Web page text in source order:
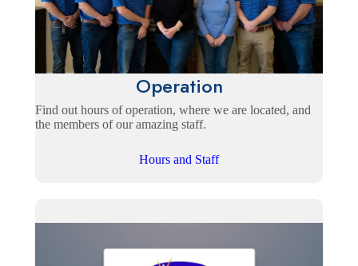
Operation
Find out hours of operation, where we are located, and
the members of our amazing staff.
Hours and Staff